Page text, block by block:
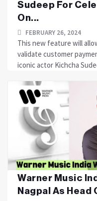
Sudeep For
On...
FEBRUARY 26, 2024
This new feature will
validate customer
iconic actor Kichcha
Warner Music
Nagpal As Head